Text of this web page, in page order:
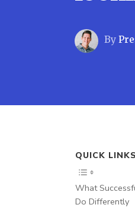
By
QUICK LINKS
What
Do Differently